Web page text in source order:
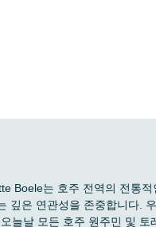
Boele는 호주 전역의 전통
깊은 연관성을 존중합니다.
늘날 모든 호주 원주민 및 토